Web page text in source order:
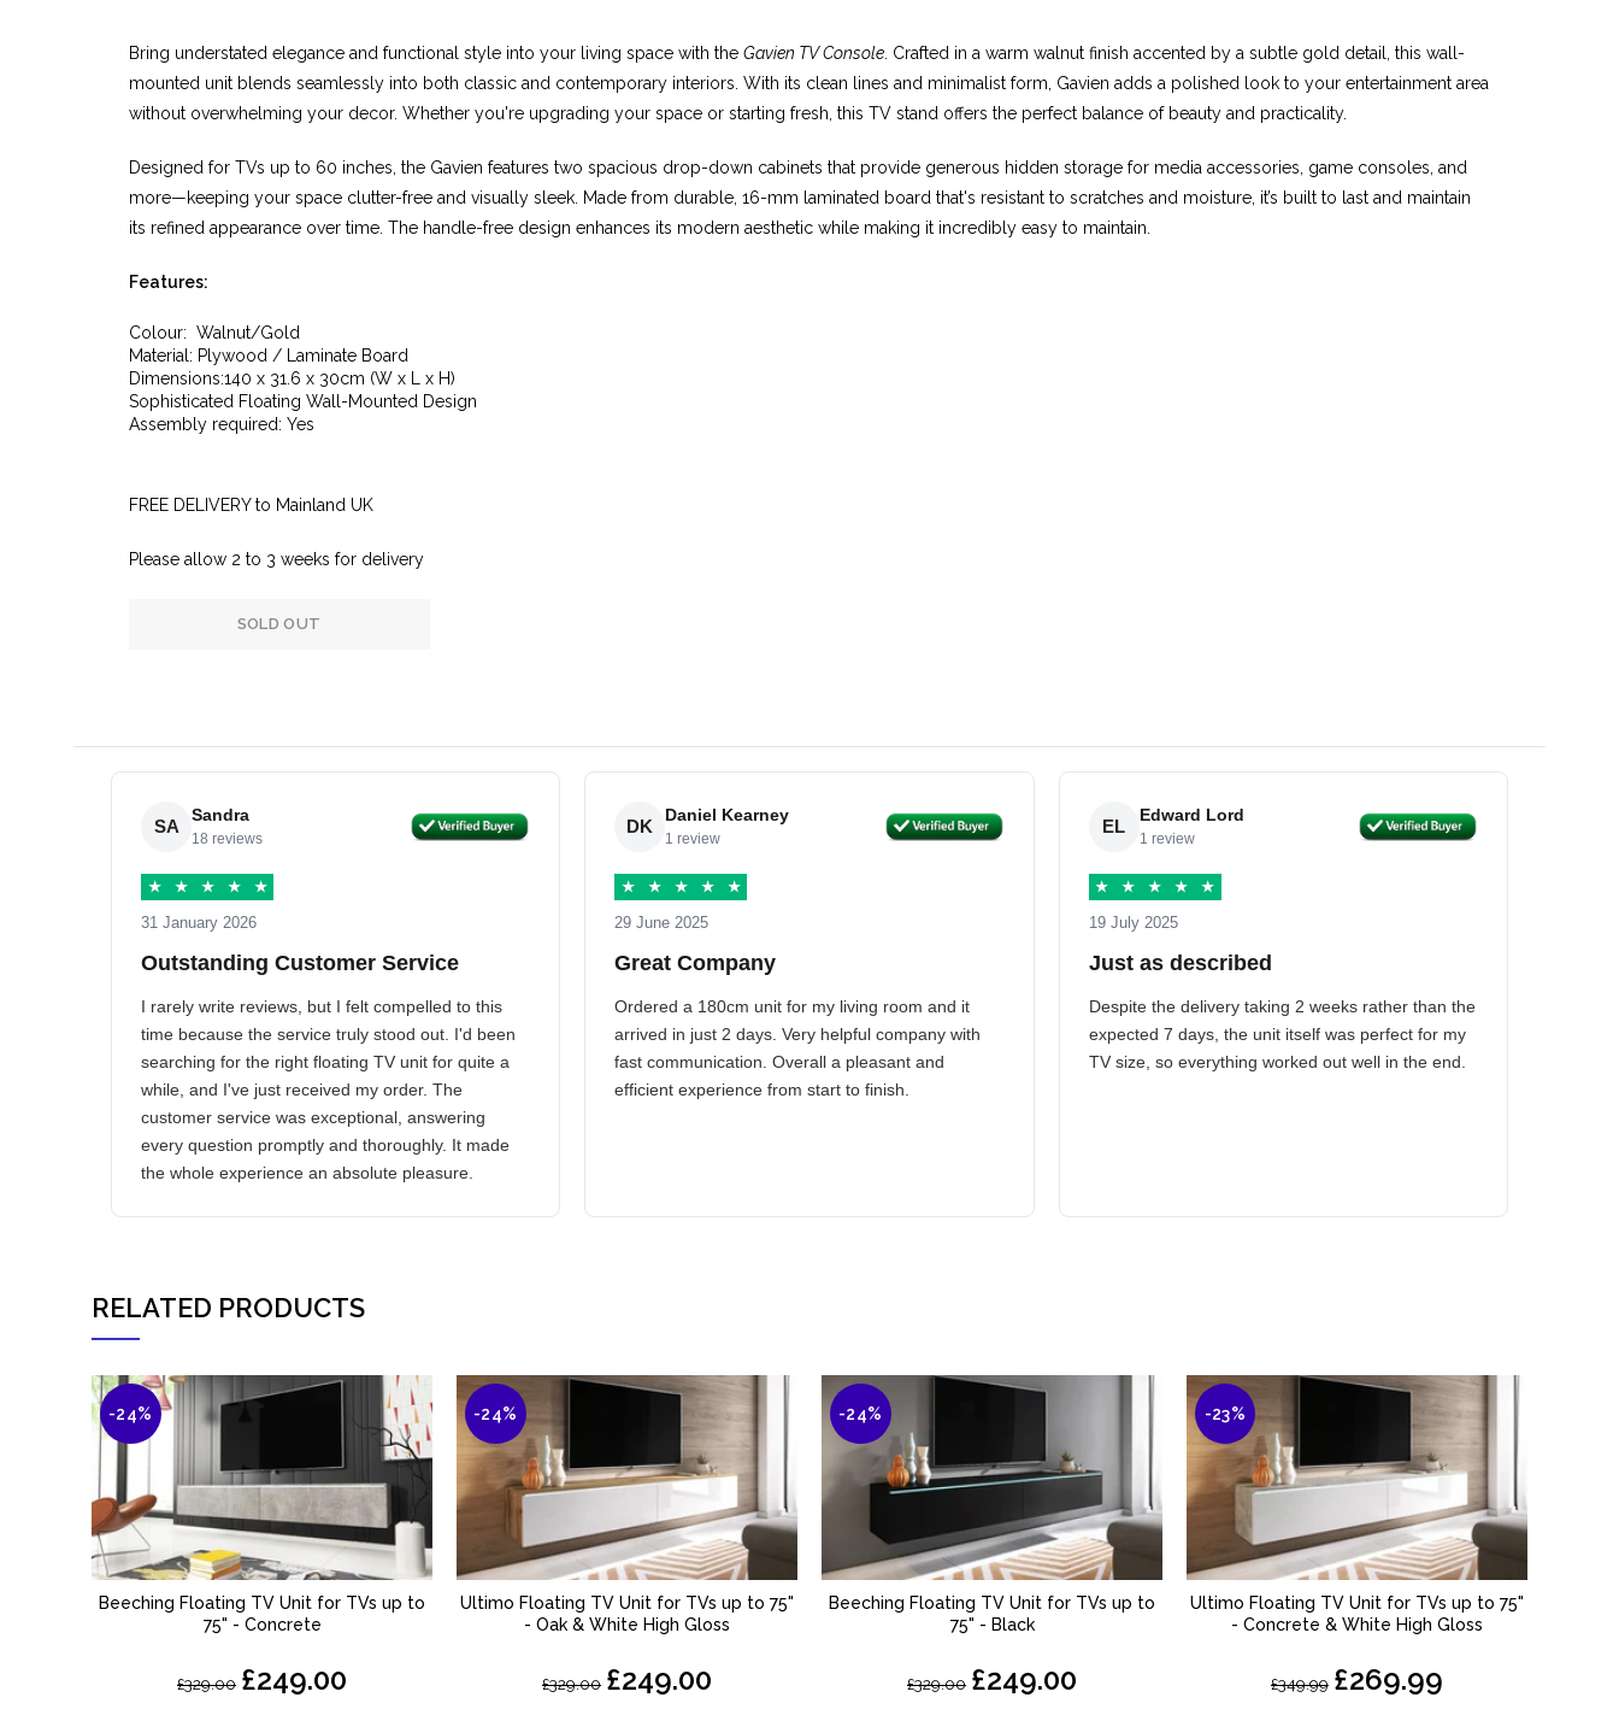
Bring understated elegance and functional style into your living space with the Gavien TV Console. Crafted in a warm walnut finish accented by a subtle gold detail, this wall-
mounted unit blends seamlessly into both classic and contemporary interiors. With its clean lines and minimalist form, Gavien adds a polished look to your entertainment area
without overwhelming your decor. Whether you're upgrading your space or starting fresh, this TV stand offers the perfect balance of beauty and practicality.
Designed for TVs up to 60 inches, the Gavien features two spacious drop-down cabinets that provide generous hidden storage for media accessories, game consoles, and
more—keeping your space clutter-free and visually sleek. Made from durable, 16-mm laminated board that's resistant to scratches and moisture, it’s built to last and maintain
its refined appearance over time. The handle-free design enhances its modern aesthetic while making it incredibly easy to maintain.
Features:
Colour: Walnut/Gold
Material: Plywood / Laminate Board
Dimensions:140 x 31.6 x 30cm (W x L x H)
Sophisticated Floating Wall-Mounted Design
Assembly required: Yes
FREE DELIVERY to Mainland UK
Please allow 2 to 3 weeks for delivery
SOLD OUT
SA
Sandra
18 reviews
★ ★ ★ ★ ★
31 January 2026
Outstanding Customer Service
I rarely write reviews, but I felt compelled to this
time because the service truly stood out. I'd been
searching for the right floating TV unit for quite a
while, and I've just received my order. The
customer service was exceptional, answering
every question promptly and thoroughly. It made
the whole experience an absolute pleasure.
DK
Daniel Kearney
1 review
★ ★ ★ ★ ★
29 June 2025
Great Company
Ordered a 180cm unit for my living room and it
arrived in just 2 days. Very helpful company with
fast communication. Overall a pleasant and
efficient experience from start to finish.
EL
Edward Lord
1 review
★ ★ ★ ★ ★
19 July 2025
Just as described
Despite the delivery taking 2 weeks rather than the
expected 7 days, the unit itself was perfect for my
TV size, so everything worked out well in the end.
RELATED PRODUCTS
-24%
ADD TO BASKET
Beeching Floating TV Unit for TVs up to
75" - Concrete
£329.00 £249.00
-24%
ADD TO BASKET
Ultimo Floating TV Unit for TVs up to 75"
- Oak & White High Gloss
£329.00 £249.00
-24%
ADD TO BASKET
Beeching Floating TV Unit for TVs up to
75" - Black
£329.00 £249.00
-23%
ADD TO BASKET
Ultimo Floating TV Unit for TVs up to 75"
- Concrete & White High Gloss
£349.99 £269.99